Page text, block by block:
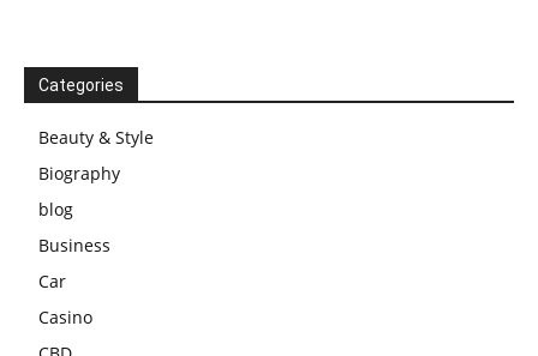
Categories
Beauty & Style
Biography
blog
Business
Car
Casino